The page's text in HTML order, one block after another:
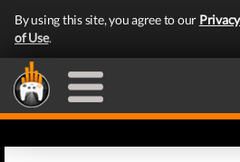
By using this site, you agree to our
of Use.